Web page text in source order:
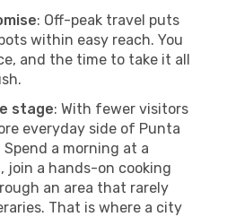
: Off-peak travel puts
within easy reach. You
and the time to take it all
stage: With fewer visitors
everyday side of Punta
a morning at a
join a hands-on cooking
an area that rarely
That is where a city